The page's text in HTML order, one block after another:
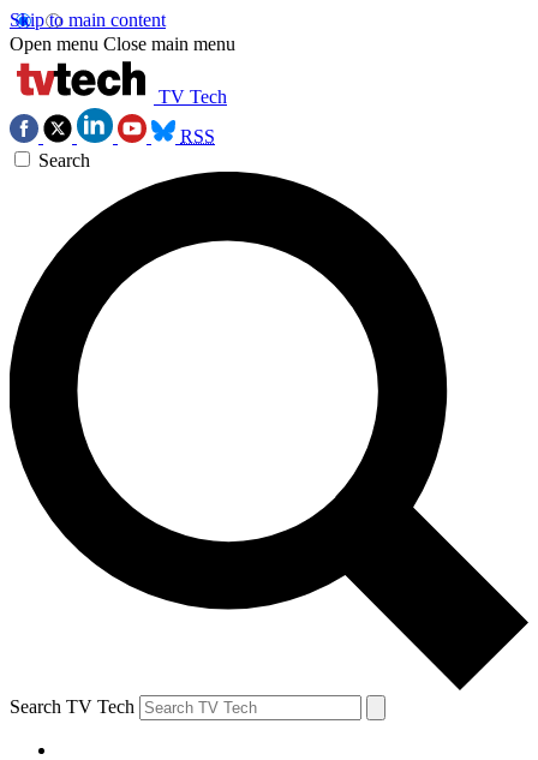
Skip to main content
Open menu Close main menu
TV Tech
RSS
Search
Search TV Tech